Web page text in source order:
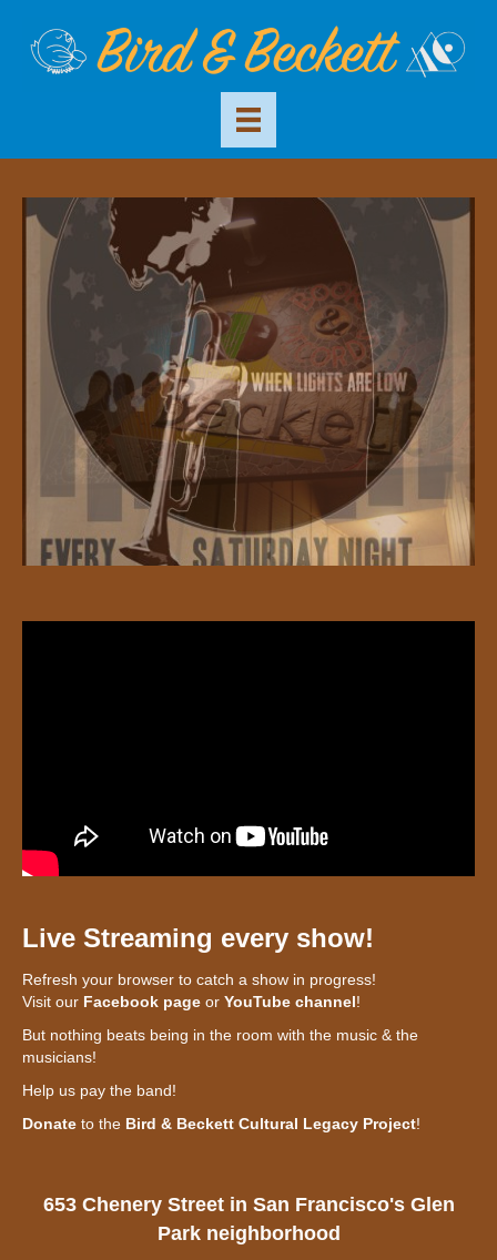
Live Streaming every show!
Refresh your browser to catch a show in progress!
Visit our Facebook page or YouTube channel!
But nothing beats being in the room with the music & the
musicians!
Help us pay the band!
Donate to the Bird & Beckett Cultural Legacy Project!
653 Chenery Street in San Francisco's Glen
Park neighborhood